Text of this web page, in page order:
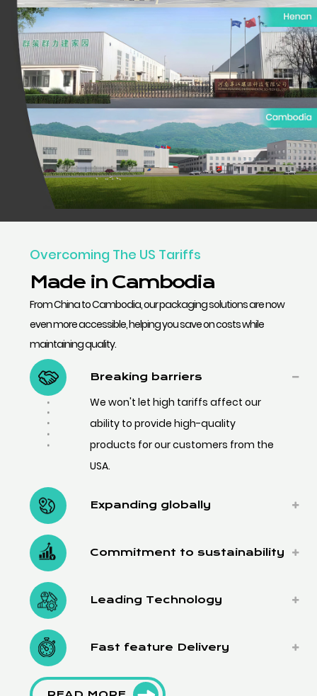
Overcoming The US Tariffs
Made in Cambodia
From China to Cambodia, our packaging solutions are now
even more accessible, helping you save on costs while
maintaining quality.
Breaking barriers
We won't let high tariffs affect our
ability to provide high-quality
products for our customers from the
USA.
Expanding globally
Commitment to sustainability
Leading Technology
Fast feature Delivery